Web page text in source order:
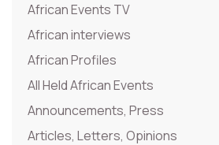
African Events TV
African interviews
African Profiles
All Held African Events
Announcements, Press
Articles, Letters, Opinions